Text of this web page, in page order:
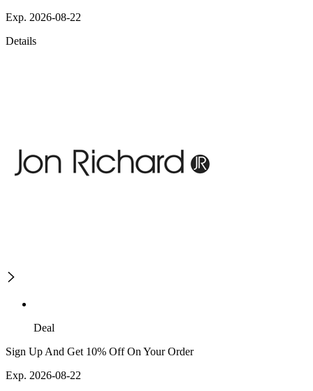
Exp. 2026-08-22
Details
Deal
Sign Up And Get 10% Off On Your Order
Exp. 2026-08-22